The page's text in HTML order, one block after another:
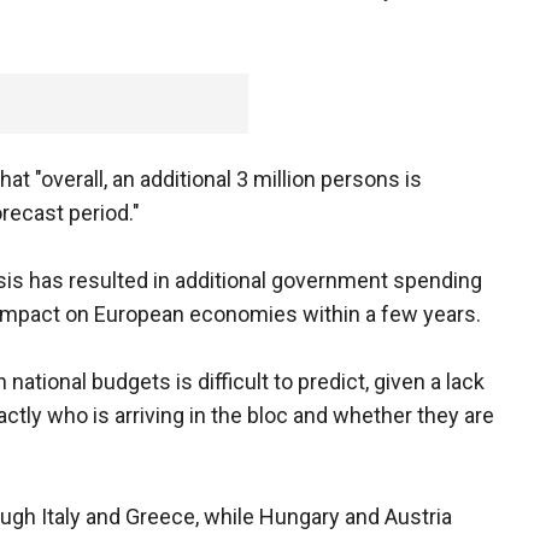
"overall, an additional 3 million persons is
period."
has resulted in additional government spending
on European economies within a few years.
national budgets is difficult to predict, given a lack
who is arriving in the bloc and whether they are
Italy and Greece, while Hungary and Austria